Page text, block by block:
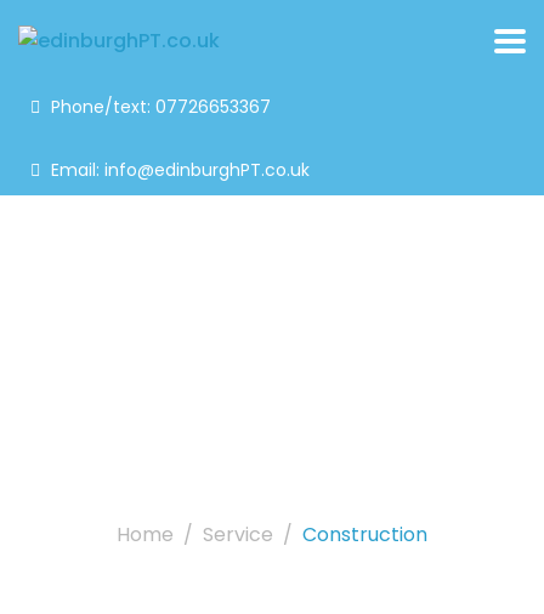
Phone/text: 07726653367
Email: info@edinburghPT.co.uk
Home Service Construction